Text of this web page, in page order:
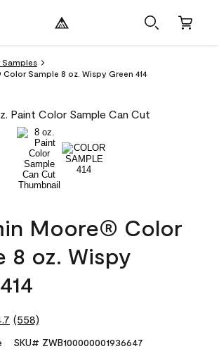
Sample 8 oz. Wispy Green 414
Moore® Color
8 oz. Wispy
Read
Reviews.
(558)
SKU# ZWB100000001936647